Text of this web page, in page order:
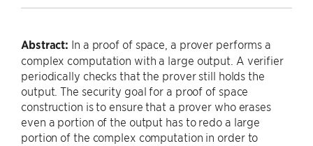
Abstract: In a proof of space, a prover performs a
complex computation with a large output. A verifier
periodically checks that the prover still holds the
output. The security goal for a proof of space
construction is to ensure that a prover who erases
even a portion of the output has to redo a large
portion of the complex computation in order to